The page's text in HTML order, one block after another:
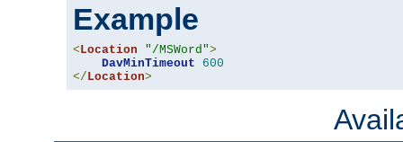
Example
<Location "/MSWord">
DavMinTimeout
600
</Location>